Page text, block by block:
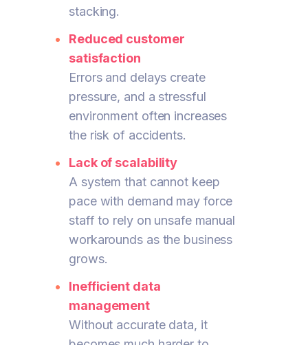
stacking.
Reduced customer
satisfaction
Errors and delays create
pressure, and a stressful
environment often increases
the risk of accidents.
Lack of scalability
A system that cannot keep
pace with demand may force
staff to rely on unsafe manual
workarounds as the business
grows.
Inefficient data
management
Without accurate data, it